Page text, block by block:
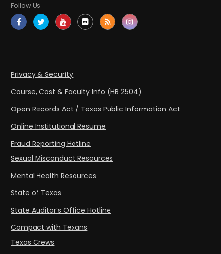
Follow Us
Privacy & Security
Course, Cost & Faculty Info (HB 2504)
Open Records Act / Texas Public Information Act
Online Institutional Resume
Fraud Reporting Hotline
Sexual Misconduct Resources
Mental Health Resources
State of Texas
State Auditor’s Office Hotline
Compact with Texans
Texas Crews